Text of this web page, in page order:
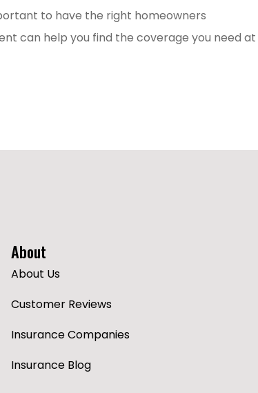
to have the right homeowners
can help you find the coverage you need at
About
About Us
Customer Reviews
Insurance Companies
Insurance Blog